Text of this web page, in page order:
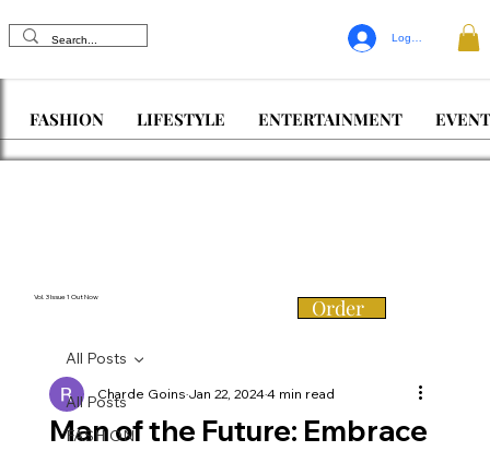
Log In
FASHION LIFESTYLE ENTERTAINMENT
Vol. 3 Issue 1 Out Now Order
All Posts
FASHION
All Posts
Man of the Future: Embrace
Charde GoinsJan 22, 20244 min read